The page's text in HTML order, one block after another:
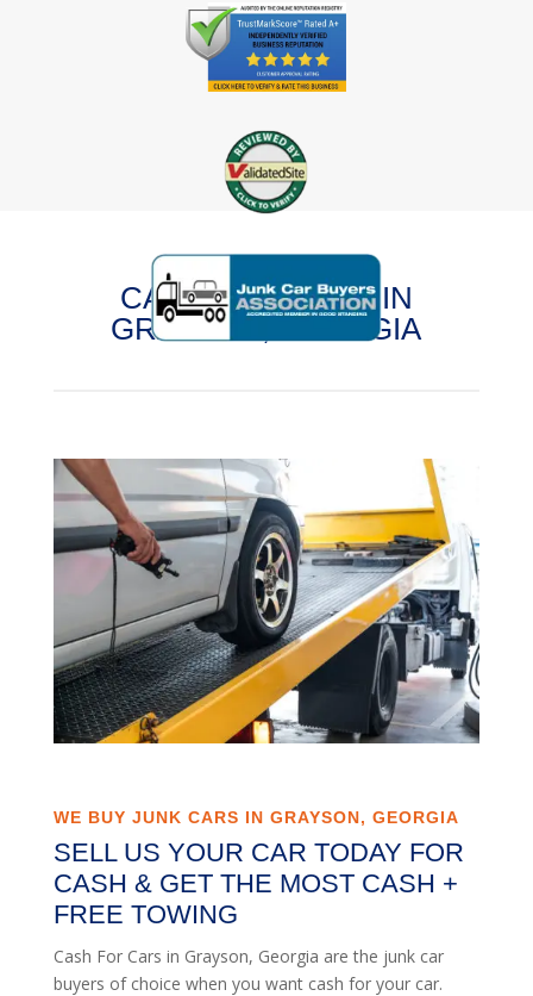
CASH FOR CARS IN
GRAYSON, GEORGIA
WE BUY JUNK CARS IN GRAYSON, GEORGIA
SELL US YOUR CAR TODAY FOR
CASH & GET THE MOST CASH +
FREE TOWING
Cash For Cars in Grayson, Georgia are the junk car
buyers of choice when you want cash for your car.